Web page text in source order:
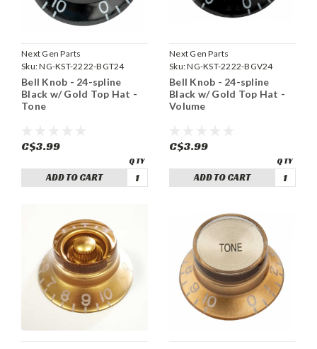
Next Gen Parts
Sku:NG-KST-2222-BGT24
Bell Knob - 24-spline
Black w/ Gold Top Hat -
Tone
C$3.99
ADD TO CART
Next Gen Parts
Sku:NG-KST-2222-BGV24
Bell Knob - 24-spline
Black w/ Gold Top Hat -
Volume
C$3.99
ADD TO CART